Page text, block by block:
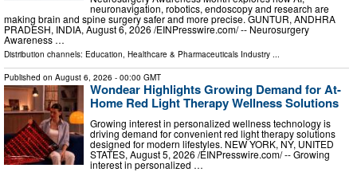
neuronavigation, robotics, endoscopy and research are
making brain and spine surgery safer and more precise. GUNTUR, ANDHRA
PRADESH, INDIA, August 6, 2026 /⁨EINPresswire.com⁩/ -- Neurosurgery
Awareness …
Distribution channels: Education, Healthcare & Pharmaceuticals Industry ...
Published on August 6, 2026 - 00:00 GMT
Wondear Highlights Growing Demand for At-
Home Red Light Therapy Wellness Solutions
Growing interest in personalized wellness technology is
driving demand for convenient red light therapy solutions
designed for modern lifestyles. NEW YORK, NY, UNITED
STATES, August 5, 2026 /⁨EINPresswire.com⁩/ -- Growing
interest in personalized …